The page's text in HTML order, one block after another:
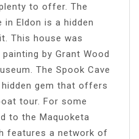
to offer. The
in Eldon is a hidden
This house was
by Grant Wood
The Spook Cave
gem that offers
tour. For some
to the Maquoketa
features a network of